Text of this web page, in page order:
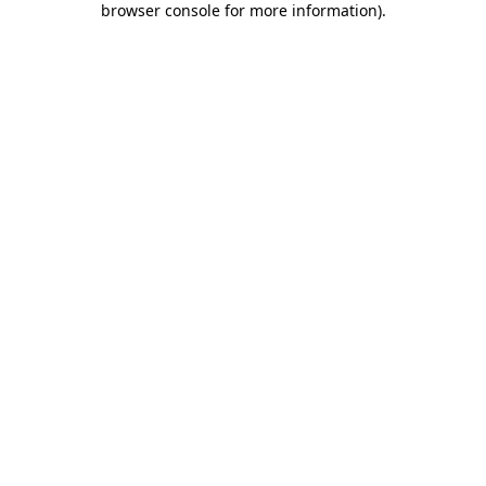
browser console for more information).